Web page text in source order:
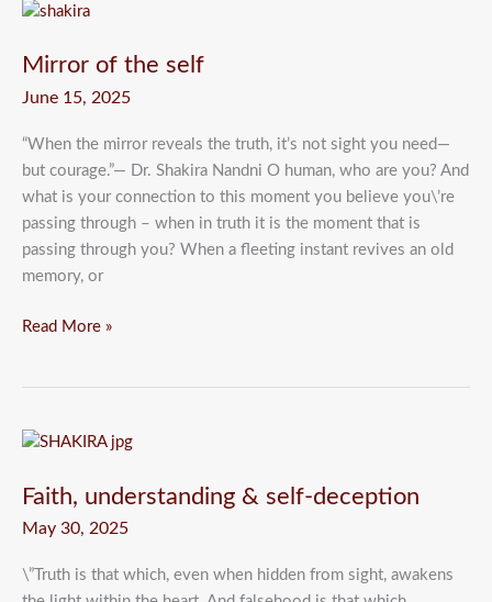
Mirror of the self
June 15, 2025
“When the mirror reveals the truth, it’s not sight you need—
but courage.”— Dr. Shakira Nandni O human, who are you? And
what is your connection to this moment you believe you\’re
passing through – when in truth it is the moment that is
passing through you? When a fleeting instant revives an old
memory, or
Mirror
the
self
Read More »
Faith, understanding & self-deception
May 30, 2025
\”Truth is that which, even when hidden from sight, awakens
Faith,
&
self-